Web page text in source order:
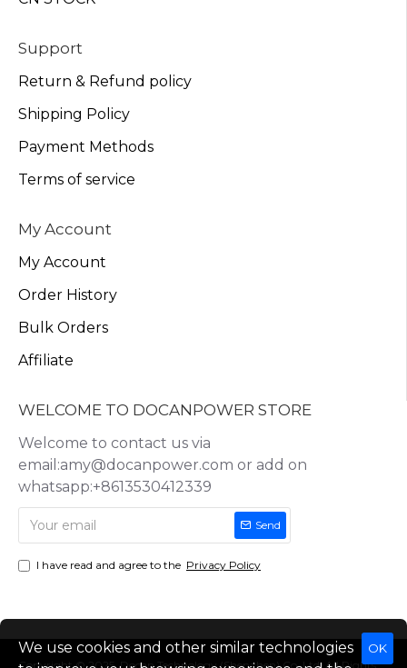
Support
Return & Refund policy
Shipping Policy
Payment Methods
Terms of service
My Account
My Account
Order History
Bulk Orders
Affiliate
WELCOME TO DOCANPOWER STORE
Welcome to contact us via
email:amy@docanpower.com or add on
whatsapp:+8613530412339
Send
I have read and agree to the Privacy Policy
Copyright © 2025, Docan Technology (Shenzhen) Co.,Ltd, All Rights
OK
We use cookies and other similar technologies